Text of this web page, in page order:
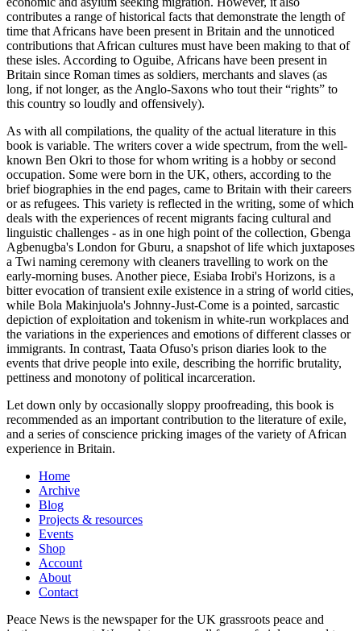
contributes a range of historical facts that demonstrate the length of
time that Africans have been present in Britain and the unnoticed
contributions that African cultures must have been making to that of
these isles. According to Oguibe, Africans have been present in
Britain since Roman times as soldiers, merchants and slaves (as
long, if not longer, as the Anglo-Saxons who tout their “rights” to
this country so loudly and offensively).
As with all compilations, the quality of the actual literature in this
book is variable. The writers cover a wide spectrum, from the well-
known Ben Okri to those for whom writing is a hobby or second
occupation. Some were born in the UK, others, according to the
brief biographies in the end pages, came to Britain with their careers
or as refugees. This variety is reflected in the writing, some of which
deals with the experiences of recent migrants facing cultural and
linguistic challenges - as in one high point of the collection, Gbenga
Agbenugba's London for Gburu, a snapshot of life which juxtaposes
a Twi naming ceremony with cleaners travelling to work on the
early-morning buses. Another piece, Esiaba Irobi's Horizons, is a
bitter evocation of transient exile existence in a string of world cities,
while Bola Makinjuola's Johnny-Just-Come is a pointed, sarcastic
depiction of exploitation and tokenism in white-run workplaces and
the variations in the experiences and emotions of different classes or
immigrants. In contrast, Taata Ofuso's prison diaries look to the
events that drive people into exile, describing the horrific brutality,
pettiness and monotony of political incarceration.
Let down only by occasionally sloppy proofreading, this book is
recommended as an important contribution to the literature of exile,
and a series of conscience pricking images of the variety of African
experience in Britain.
Home
Archive
Blog
Projects & resources
Events
Shop
Account
About
Contact
Peace News is the newspaper for the UK grassroots peace and